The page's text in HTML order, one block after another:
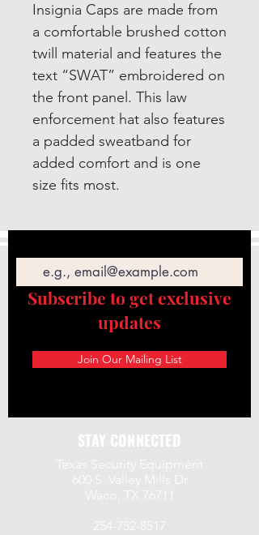
Insignia Caps are made from
a comfortable brushed cotton
twill material and features the
text “SWAT” embroidered on
the front panel. This law
enforcement hat also features
a padded sweatband for
added comfort and is one
size fits most.
Subscribe to get exclusive
updates
Join Our Mailing List
STAY CONNECTED
Texas Security Equipment
600 S. Valley Mills Dr
Waco, TX 76711
254-752-8517